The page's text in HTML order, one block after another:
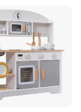
need and we will